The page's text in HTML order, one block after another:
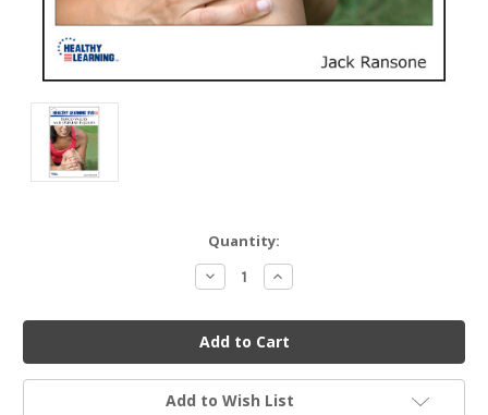
Quantity:
Decrease
Quantity
undefined
Increase
Quantity
undefined
Add to Wish List